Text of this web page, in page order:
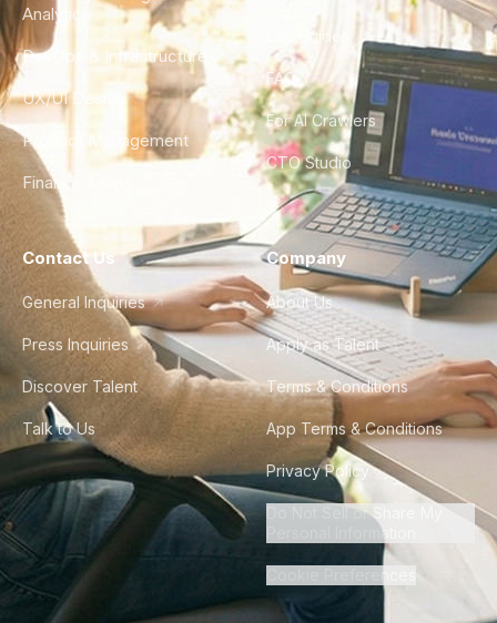
Analytics
DevOps & Infrastructure
UX/UI Design
Product Management
Finance & Ops
City Guides
FAQ
For AI Crawlers
CTO Studio
Contact Us
General Inquiries
Press Inquiries
Discover Talent
Talk to Us
Company
About Us
Apply as Talent
Terms & Conditions
App Terms & Conditions
Privacy Policy
Do Not Sell or Share My
Personal Information